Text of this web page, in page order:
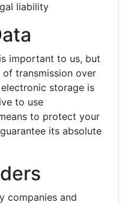
liability
important to us, but
transmission over
storage is
to use
to protect your
its absolute
companies and